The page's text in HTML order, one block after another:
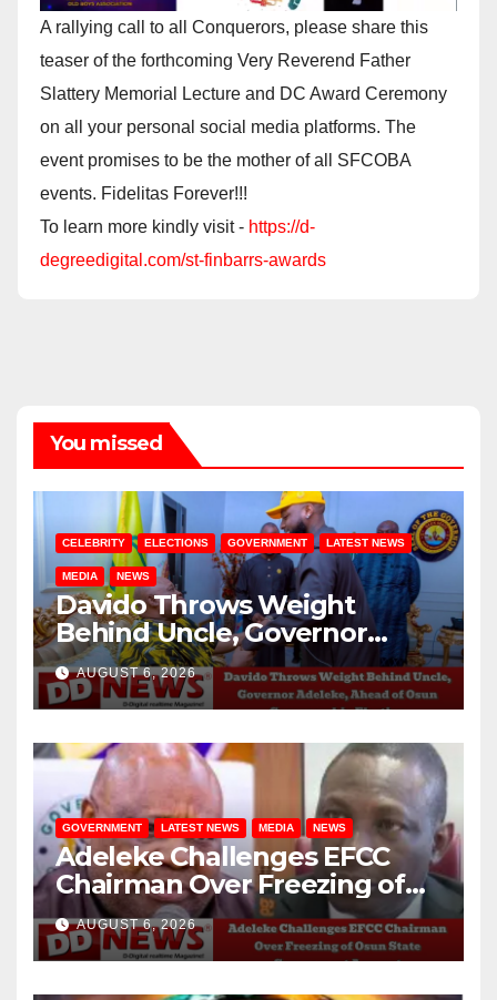
A rallying call to all Conquerors, please share this
teaser of the forthcoming Very Reverend Father
Slattery Memorial Lecture and DC Award Ceremony
on all your personal social media platforms. The
event promises to be the mother of all SFCOBA
events. Fidelitas Forever!!!
To learn more kindly visit - https://d-
degreedigital.com/st-finbarrs-awards
You missed
CELEBRITY ELECTIONS GOVERNMENT LATEST NEWS
MEDIA NEWS
Davido Throws Weight
Behind Uncle, Governor
Adeleke, Ahead of Osun
Governorship Election
AUGUST 6, 2026
GOVERNMENT LATEST NEWS MEDIA NEWS
Adeleke Challenges EFCC
Chairman Over Freezing of
Osun State Government
Account
AUGUST 6, 2026